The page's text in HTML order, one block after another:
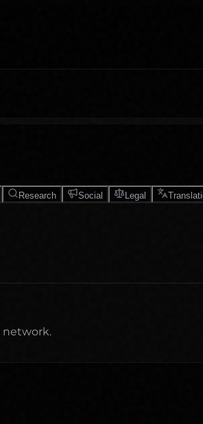
Research Social Legal
network.